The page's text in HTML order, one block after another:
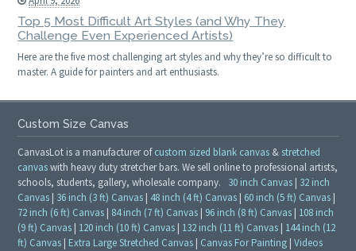
Top 5 Most Difficult Art Styles (and Why They
Challenge Even Experienced Artists)
Here are the five most challenging art styles and why they’re so difficult to
master. A guide for painters and art enthusiasts.
Custom Size Canvas
CanvasLot is a manufacturer ofcustom sized blank canvas & stretched
canvaswith heavy duty stretcher bars. We sell online to professional artists,
schools, students, gallery, wholesale company. 30 inch Canvas | 32 inch
Canvas | 36 inch (3 ft) Canvas | 48 inch (4 ft) Canvas | 60 inch (5 ft) Canvas |
72 inch (6 ft) Canvas | 84 inch (7 ft) Canvas | 96 inch (8 ft) Canvas | 108 inch
(9 ft) Canvas | 120 inch (10 ft) Canvas | 132 inch (11 ft) Canvas | 144 inch (12
ft) Canvas | Extra Large Stretched Canvas | Canvas For Painting |Videos